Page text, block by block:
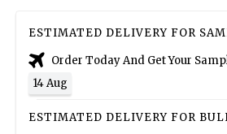
ESTIMATED DELIVERY FOR
Order Today And Get Your
14 Aug
ESTIMATED DELIVERY FOR